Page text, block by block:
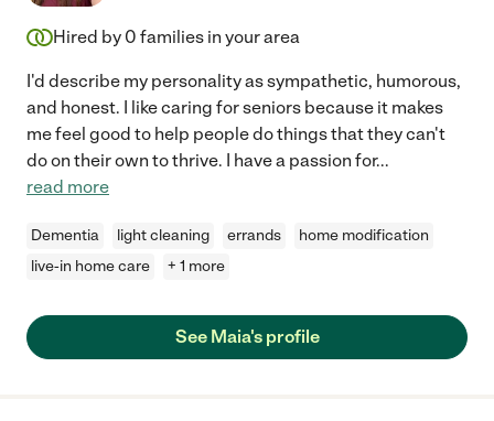
Hired by 0 families in your area
I'd describe my personality as sympathetic, humorous,
and honest. I like caring for seniors because it makes
me feel good to help people do things that they can't
do on their own to thrive. I have a passion for...
read more
Dementia light cleaning errands
home modification
live-in home care
+ 1 more
See Maia's profile